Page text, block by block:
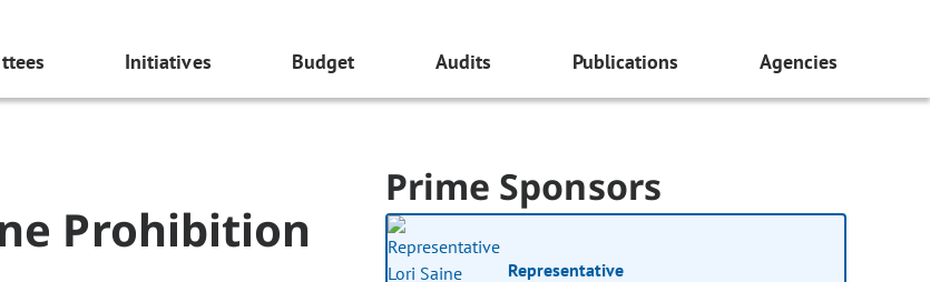
Initiatives Budget Audits Publications Agencies
Prohibition
Prime Sponsors
Representative